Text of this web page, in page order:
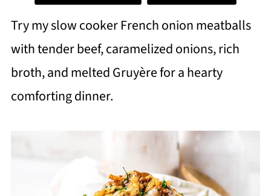
Try my slow cooker French onion meatballs
with tender beef, caramelized onions, rich
broth, and melted Gruyère for a hearty
comforting dinner.